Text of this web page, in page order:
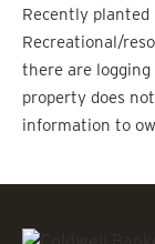
Recently
Recreational/
there are
property does
information to